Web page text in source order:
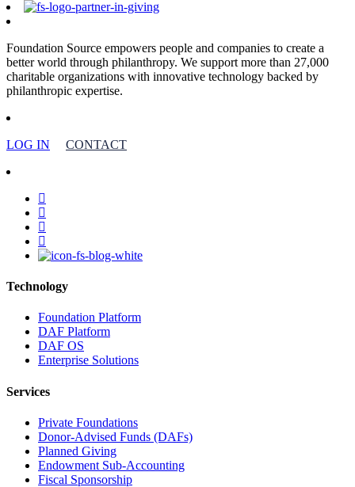
Foundation Source empowers people and companies to create a
better world through philanthropy. We support more than 27,000
charitable organizations with innovative technology backed by
philanthropic expertise.
LOG IN CONTACT
facebook
linkedin
youtube
instagram
Technology
Foundation Platform
DAF Platform
DAF OS
Enterprise Solutions
Services
Private Foundations
Donor-Advised Funds (DAFs)
Planned Giving
Endowment Sub-Accounting
Fiscal Sponsorship